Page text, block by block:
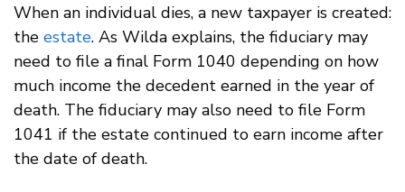
When an individual dies, a new taxpayer is created:
the estate. As Wilda explains, the fiduciary may
need to file a final Form 1040 depending on how
much income the decedent earned in the year of
death. The fiduciary may also need to file Form
1041 if the estate continued to earn income after
the date of death.